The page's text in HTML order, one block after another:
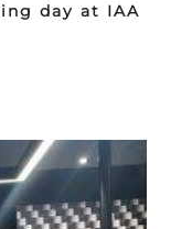
day at IAA